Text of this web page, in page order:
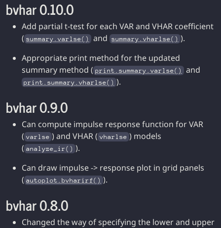
bvhar 0.10.0
Add partial t-test for each VAR and VHAR coefficient
( summary.varlse() and summary.vharlse() ).
Appropriate print method for the updated
summary method ( print.summary.varlse() and
print.summary.vharlse() ).
bvhar 0.9.0
Can compute impulse response function for VAR
( varlse ) and VHAR ( vharlse ) models
( analyze_ir() ).
Can draw impulse -> response plot in grid panels
( autoplot.bvharirf() ).
bvhar 0.8.0
Changed the way of specifying the lower and upper